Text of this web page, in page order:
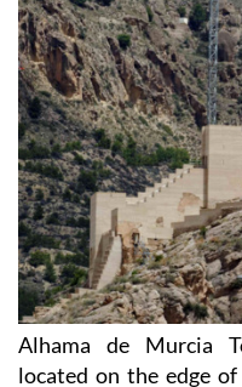
Alhama de Murcia
located on the edge